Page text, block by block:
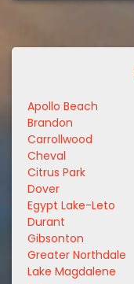
Apollo Beach
Brandon
Carrollwood
Cheval
Citrus Park
Dover
Egypt Lake-Leto
Durant
Gibsonton
Greater Northdale
Lake Magdalene